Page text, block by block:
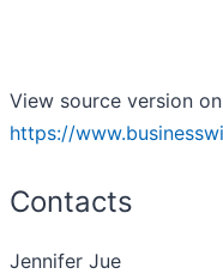
View source version
https://
Contacts
Jennifer Jue